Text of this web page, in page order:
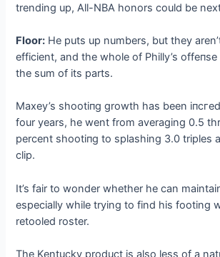
trending up, All-NBA honors could be
Floor: He puts up numbers, but they
efficient, and the whole of Philly’s
the sum of its parts.
Maxey’s ѕһootіпɡ growth has been
four years, he went from averaging 0.5
percent ѕһootіпɡ to splashing 3.0 triples
clip.
It’s fair to wonder whether he can
especially while trying to find his footing
retooled roster.
The Kentucky product is also less of a